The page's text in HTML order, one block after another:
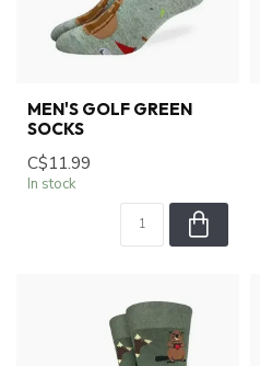
MEN'S GOLF GREEN
SOCKS
C$11.99
In stock